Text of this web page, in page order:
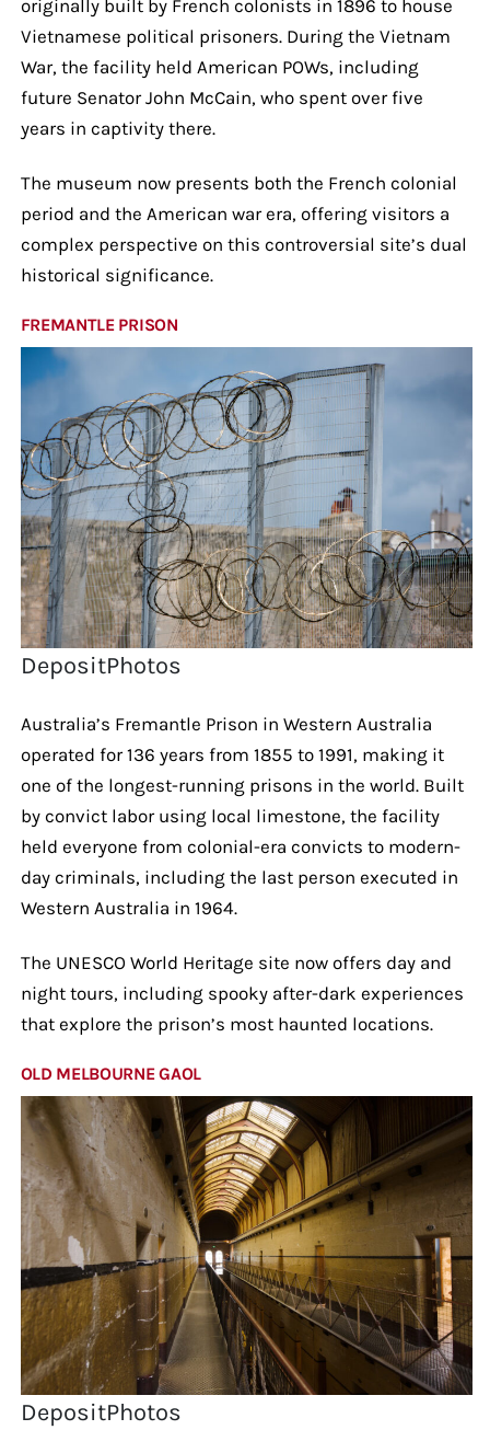
originally built by French colonists in 1896 to house
Vietnamese political prisoners. During the Vietnam
War, the facility held American POWs, including
future Senator John McCain, who spent over five
years in captivity there.
The museum now presents both the French colonial
period and the American war era, offering visitors a
complex perspective on this controversial site’s dual
historical significance.
FREMANTLE PRISON
DepositPhotos
Australia’s Fremantle Prison in Western Australia
operated for 136 years from 1855 to 1991, making it
one of the longest-running prisons in the world. Built
by convict labor using local limestone, the facility
held everyone from colonial-era convicts to modern-
day criminals, including the last person executed in
Western Australia in 1964.
The UNESCO World Heritage site now offers day and
night tours, including spooky after-dark experiences
that explore the prison’s most haunted locations.
OLD MELBOURNE GAOL
DepositPhotos